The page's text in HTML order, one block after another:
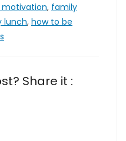
motivation, family
lunch, how to be
Share it :